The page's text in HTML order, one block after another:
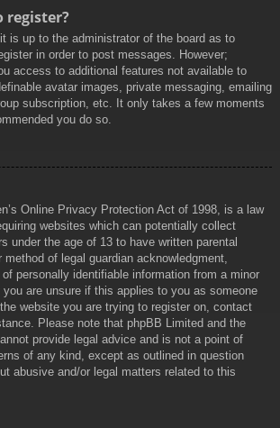
register?
is up to the administrator of the board as to
in order to post messages. However;
access to additional features not available to
avatar images, private messaging, emailing
subscription, etc. It only takes a few moments
you do so.
Online Privacy Protection Act of 1998, is a law
websites which can potentially collect
under the age of 13 to have written parental
of legal guardian acknowledgment,
personally identifiable information from a minor
are unsure if this applies to you as someone
website you are trying to register on, contact
Please note that phpBB Limited and the
provide legal advice and is not a point of
of any kind, except as outlined in question
abusive and/or legal matters related to this